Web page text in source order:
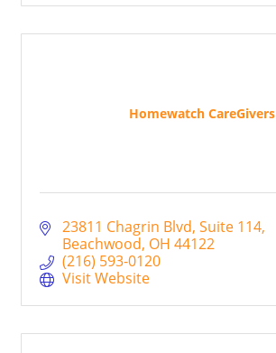
Homewatch CareGivers
23811 Chagrin Blvd Suite 114
Beachwood OH 44122
(216) 593-0120
Visit Website